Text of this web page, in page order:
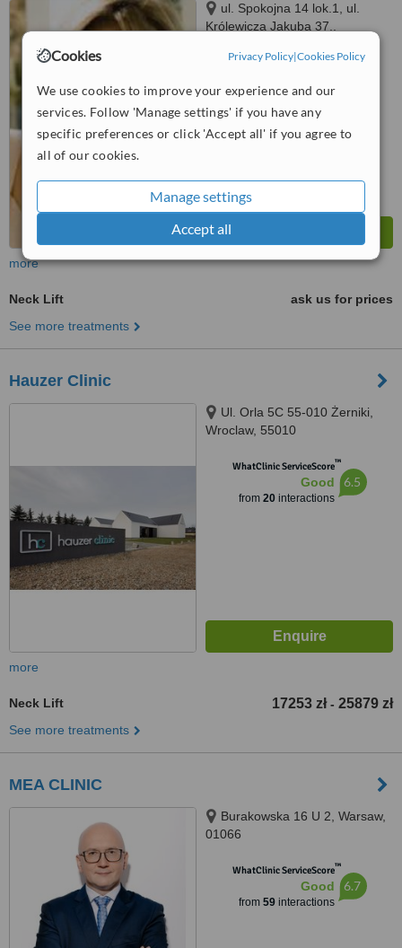
Cookies Privacy Policy|Cookies Policy
We use cookies to improve your experience and our
services. Follow 'Manage settings' if you have any
specific preferences or click 'Accept all' if you agree to
all of our cookies.
Manage settings
Accept all
ul. Spokojna 14 lok.1, ul.
Królewicza Jakuba 37,,
WhatClinic ServiceScore™
No score yet
more
Neck Lift
ask us for prices
See more treatments
Hauzer Clinic
Ul. Orla 5C 55-010 Żerniki,
Wroclaw, 55010
WhatClinic ServiceScore™
Good
from 20interactions
6.5
more
Neck Lift 17253 zł - 25879 zł
See more treatments
MEA CLINIC
Burakowska 16 U 2, Warsaw,
01066
WhatClinic ServiceScore™
Good
from 59interactions
6.7